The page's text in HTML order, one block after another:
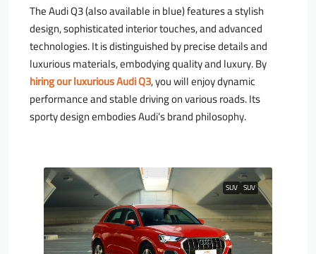
The Audi Q3 (also available in blue) features a stylish
design, sophisticated interior touches, and advanced
technologies. It is distinguished by precise details and
luxurious materials, embodying quality and luxury. By
hiring our luxurious Audi Q3, you will enjoy dynamic
performance and stable driving on various roads. Its
sporty design embodies Audi’s brand philosophy.
SUV SUV